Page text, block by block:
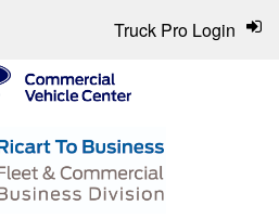
Truck Pro Login